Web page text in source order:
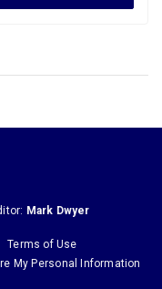
Mark Dwyer
Terms of Use
My Personal Information